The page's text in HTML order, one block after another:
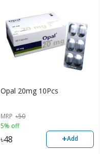
Opal 20mg 10Pcs
MRP ৳50
5% off
৳48 +Add